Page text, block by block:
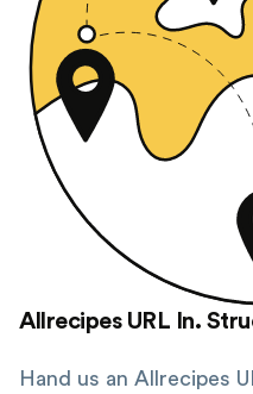
Allrecipes URL In.
Hand us an Allrecipes